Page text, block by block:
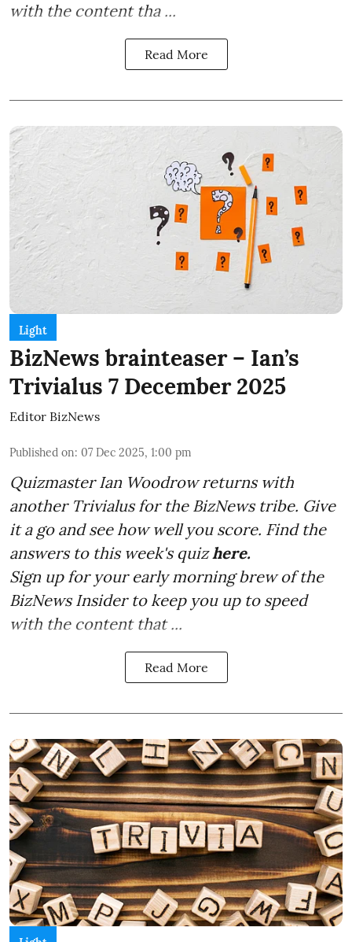
with the content tha ...
Read More
Light
BizNews brainteaser – Ian’s
Trivialus 7 December 2025
Editor BizNews
Published on: 07 Dec 2025, 1:00 pm
Quizmaster Ian Woodrow returns with
another Trivialus for the BizNews tribe. Give
it a go and see how well you score. Find the
answers to this week's quizhere.
Sign up for your early morning brew of the
BizNews Insider to keep you up to speed
with the content that ...
Read More